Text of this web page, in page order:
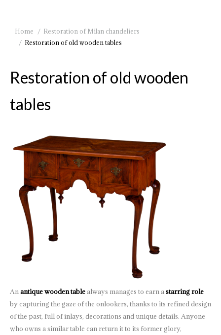
You are here:
Home
Restoration of Milan chandeliers
Restoration of old wooden tables
Restoration of old wooden
tables
Anantique wooden tablealways manages to earn astarring role
by capturing the gaze of the onlookers, thanks to its refined design
of the past, full of inlays, decorations and unique details. Anyone
who owns a similar table can return it to its former glory,